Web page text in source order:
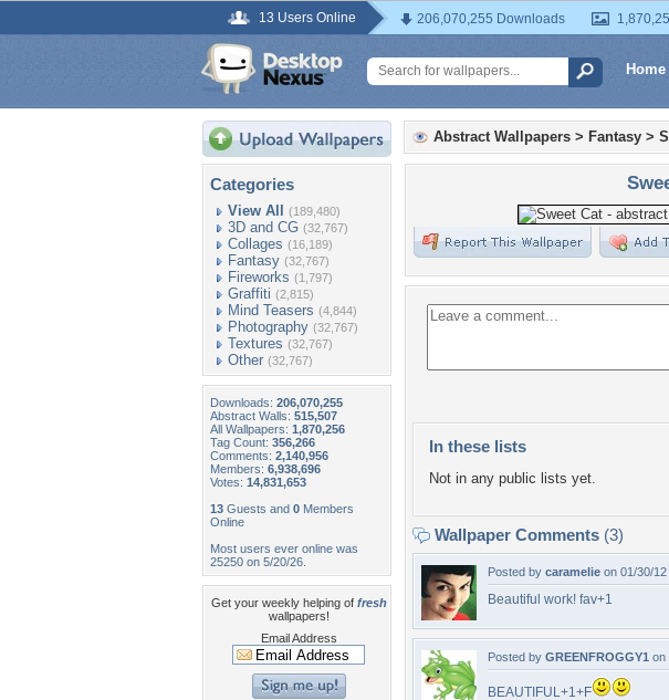
13 Users Online 206,070,255 Downloads
Home
Categories
View All (189,480)
3D and CG (32,767)
Collages (16,189)
Fantasy (32,767)
Fireworks (1,797)
Graffiti (2,815)
Mind Teasers (4,844)
Photography (32,767)
Textures (32,767)
Other (32,767)
Downloads: 206,070,255
Abstract Walls: 515,507
All Wallpapers: 1,870,256
Tag Count: 356,266
Comments: 2,140,956
Members: 6,938,696
Votes: 14,831,653
13 Guests and 0 Members
Online
Most users ever online was
25250 on 5/20/26.
Get your weekly helping of fresh
wallpapers!
Email Address
Abstract Wallpapers > Fantasy >
In these lists
Not in any public lists yet.
Wallpaper Comments (3)
Posted by caramelie on 01/30/
Beautiful work! fav+1
Posted by GREENFROGGY1 on
BEAUTIFUL+1+F